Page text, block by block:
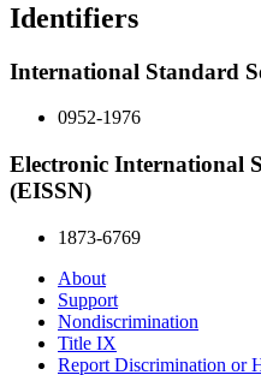
Identifiers
International Standard
0952-1976
Electronic International
(EISSN)
1873-6769
About
Support
Nondiscrimination
Title IX
Report Discrimination or